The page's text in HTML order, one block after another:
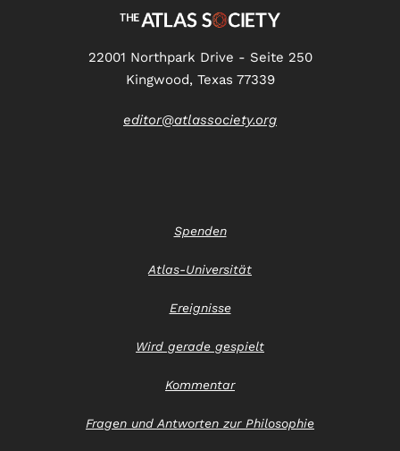
22001 Northpark Drive - Seite 250
Kingwood, Texas 77339
editor@atlassociety.org
Spenden
Atlas-Universität
Ereignisse
Wird gerade gespielt
Kommentar
Fragen und Antworten zur Philosophie